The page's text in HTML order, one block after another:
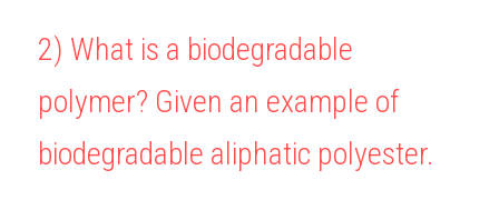
2) What is a biodegradable
polymer? Given an example of
biodegradable aliphatic polyester.